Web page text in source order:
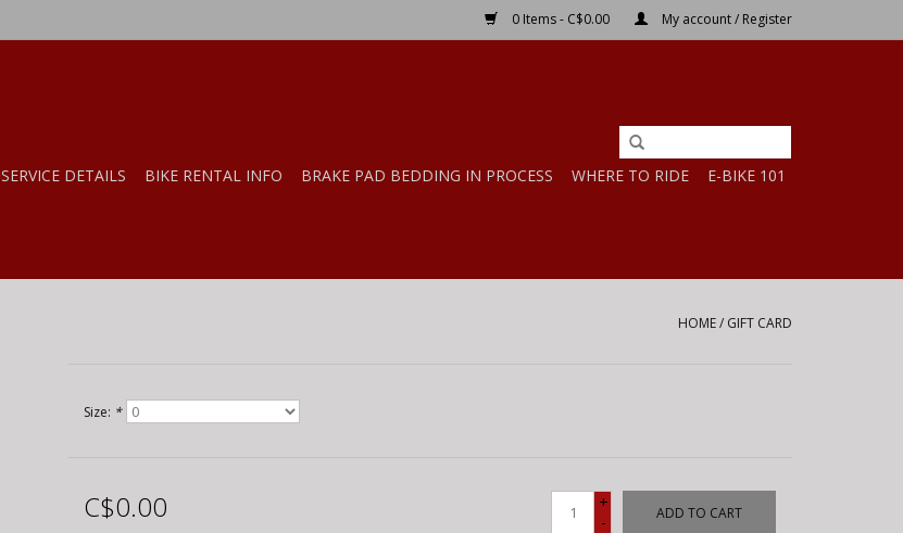
0 Items - C$0.00 My account / Register
SERVICE DETAILS BIKE RENTAL INFO BRAKE PAD BEDDING IN PROCESS WHERE TO RIDE E-BIKE 101
HOME/ GIFT CARD
Size: *
C$0.00
+
-
ADD TO CART